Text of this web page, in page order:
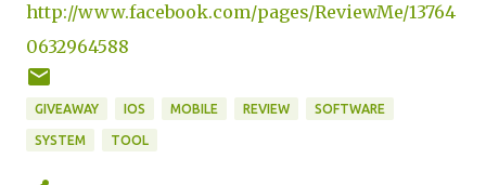
http://www.facebook.com/pages/ReviewMe/13764
0632964588
GIVEAWAY IOS MOBILE REVIEW SOFTWARE
SYSTEM TOOL